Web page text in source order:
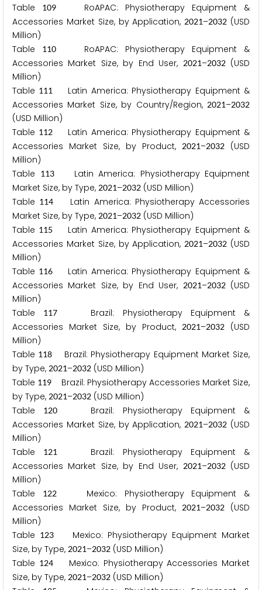
Table
109 RoAPAC: Physiotherapy Equipment &
Accessories Market Size, by Application,2021–2032 (USD
Million)
Table
110 RoAPAC: Physiotherapy Equipment &
Accessories Market Size, by End User, 2021–2032(USD
Million)
Table 111
Latin America: Physiotherapy Equipment &
Accessories Market Size, by Country/Region, 2021–2032
(USD Million)
Table 112
Latin America: Physiotherapy Equipment &
Accessories Market Size, by Product,
2021–2032 (USD
Million)
Table
113Latin America: Physiotherapy Equipment
Market Size, by Type, 2021–2032 (USD Million)
Table 114
Latin America: Physiotherapy Accessories
Market Size, by Type, 2021–2032 (USD Million)
Table 115
Latin America: Physiotherapy Equipment &
Accessories Market Size, by Application,2021–2032 (USD
Million)
Table 116
Latin America: Physiotherapy Equipment &
Accessories Market Size, by End User, 2021–2032(USD
Million)
Table
117
Brazil: Physiotherapy Equipment &
Accessories Market Size, by Product,
2021–2032 (USD
Million)
Table 118
Brazil: Physiotherapy Equipment Market Size,
by Type, 2021–2032 (USD Million)
Table 119 Brazil: Physiotherapy Accessories Market Size,
by Type, 2021–2032 (USD Million)
Table
120
Brazil: Physiotherapy Equipment &
Accessories Market Size, by Application,2021–2032 (USD
Million)
Table
121
Brazil: Physiotherapy Equipment &
Accessories Market Size, by End User, 2021–2032(USD
Million)
Table
122Mexico: Physiotherapy Equipment &
Accessories Market Size, by Product,
2021–2032 (USD
Million)
Table 123 Mexico: Physiotherapy Equipment Market
Size, by Type, 2021–2032 (USD Million)
Table 124Mexico: Physiotherapy Accessories Market
Size, by Type, 2021–2032 (USD Million)